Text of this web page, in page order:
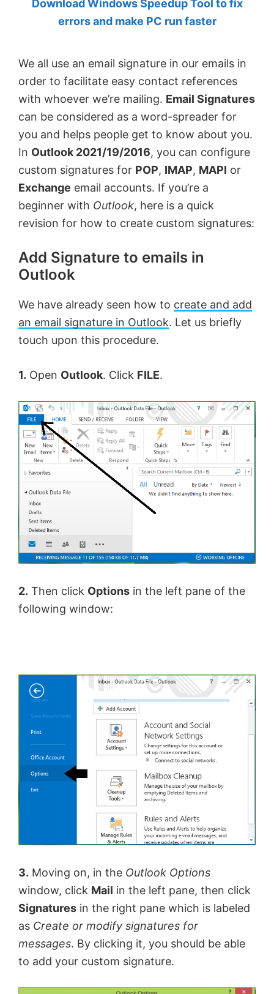
by
MVP.
Download Windows Speedup Tool to fix
errors and make PC run faster
We all use an email signature in our emails in
order to facilitate easy contact references
with whoever we’re mailing. Email Signatures
can be considered as a word-spreader for
you and helps people get to know about you.
In Outlook 2021/19/2016, you can configure
custom signatures for POP, IMAP, MAPI or
Exchange email accounts. If you’re a
beginner with Outlook, here is a quick
revision for how to create custom signatures:
Add Signature to emails in
Outlook
We have already seen how to create and add
an email signature in Outlook. Let us briefly
touch upon this procedure.
1. Open Outlook. Click FILE.
2. Then click Options in the left pane of the
following window:
3. Moving on, in the Outlook Options
window, click Mail in the left pane, then click
Signatures in the right pane which is labeled
as Create or modify signatures for
messages. By clicking it, you should be able
to add your custom signature.